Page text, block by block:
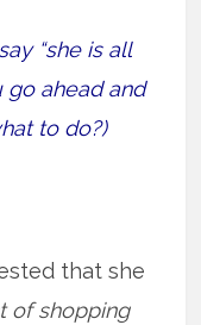
“she is all
go ahead and
to do?)
that she
of shopping